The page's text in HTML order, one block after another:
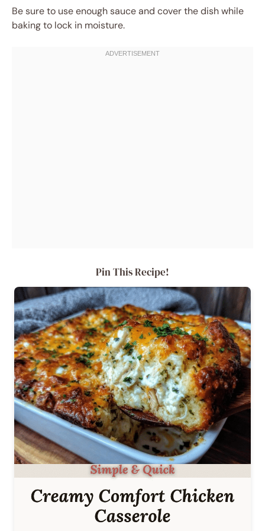
Be sure to use enough sauce and cover the dish while
baking to lock in moisture.
Pin This Recipe!